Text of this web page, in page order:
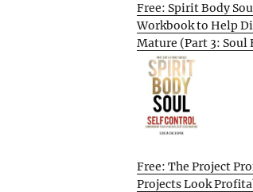
Free: Spirit Body
Workbook to Help
Mature (Part 3: Soul
Free: The Project
Projects Look